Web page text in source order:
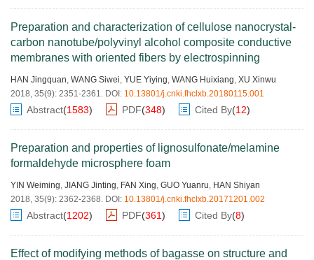
Preparation and characterization of cellulose nanocrystal-
carbon nanotube/polyvinyl alcohol composite conductive
membranes with oriented fibers by electrospinning
HAN Jingquan, WANG Siwei, YUE Yiying, WANG Huixiang, XU Xinwu
2018, 35(9): 2351-2361. DOI: 10.13801/j.cnki.fhclxb.20180115.001
Abstract(1583) PDF(348) Cited By(12)
Preparation and properties of lignosulfonate/melamine
formaldehyde microsphere foam
YIN Weiming, JIANG Jinting, FAN Xing, GUO Yuanru, HAN Shiyan
2018, 35(9): 2362-2368. DOI: 10.13801/j.cnki.fhclxb.20171201.002
Abstract(1202) PDF(361) Cited By(8)
Effect of modifying methods of bagasse on structure and